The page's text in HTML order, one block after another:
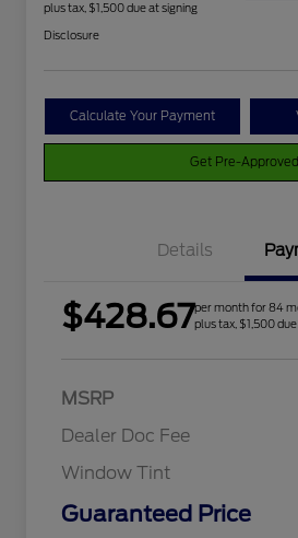
plus tax, $1,500 due at signing
Disclosure
Calculate Your Payment
Get Pre-Approved
Details
$428.67per month for 84
plus tax, $1,500
MSRP
Dealer Doc Fee
Window Tint
Guaranteed Price
2026 Hispanic
Commerce
2026 Farm
2026 First